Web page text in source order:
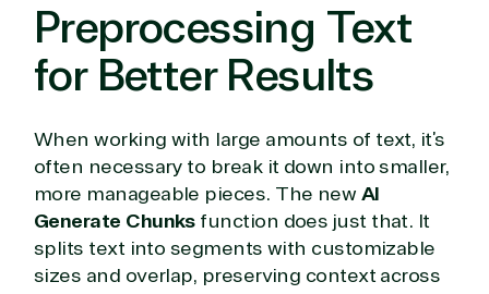
Preprocessing Text
for Better Results
When working with large amounts of text, it’s
often necessary to break it down into smaller,
more manageable pieces. The new AI
Generate Chunks function does just that. It
splits text into segments with customizable
sizes and overlap, preserving context across
property
(ISV)
Licensing
Managed
(MSP)
Project
management
System
integration
Warehouse
Identity &
Access
Management
of Things
SQL
Server
Upgrade
Serverless
Computing
& Resources
IGO
Services
Public
& National
Security
Retail &